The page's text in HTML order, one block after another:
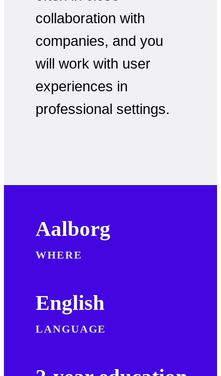
collaboration with
companies, and you
will work with user
experiences in
professional settings.
Aalborg
WHERE
English
LANGUAGE